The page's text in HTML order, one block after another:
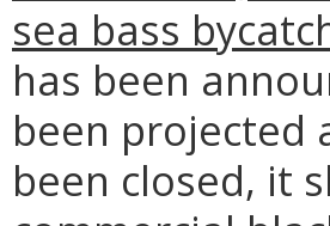
sea bass
has been
been projected
been closed, it